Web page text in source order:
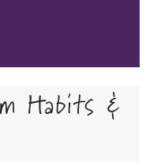
Habits &